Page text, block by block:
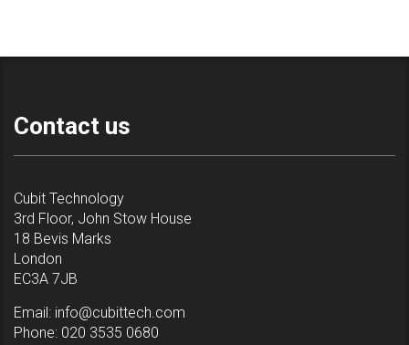
Contact us
Cubit Technology
3rd Floor, John Stow House
18 Bevis Marks
London
EC3A 7JB
Email: info@cubittech.com
Phone: 020 3535 0680